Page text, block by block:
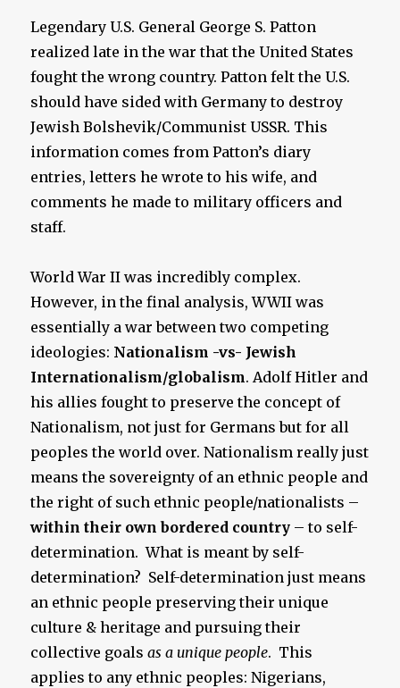
Legendary U.S. General George S. Patton
realized late in the war that the United States
fought the wrong country. Patton felt the U.S.
should have sided with Germany to destroy
Jewish Bolshevik/Communist USSR. This
information comes from Patton’s diary
entries, letters he wrote to his wife, and
comments he made to military officers and
staff.
World War II was incredibly complex.
However, in the final analysis, WWII was
essentially a war between two competing
ideologies: Nationalism -vs- Jewish
Internationalism/globalism. Adolf Hitler and
his allies fought to preserve the concept of
Nationalism, not just for Germans but for all
peoples the world over. Nationalism really just
means the sovereignty of an ethnic people and
the right of such ethnic people/nationalists –
within their own bordered country – to self-
determination. What is meant by self-
determination? Self-determination just means
an ethnic people preserving their unique
culture & heritage and pursuing their
collective goalsas a unique people. This
applies to any ethnic peoples: Nigerians,